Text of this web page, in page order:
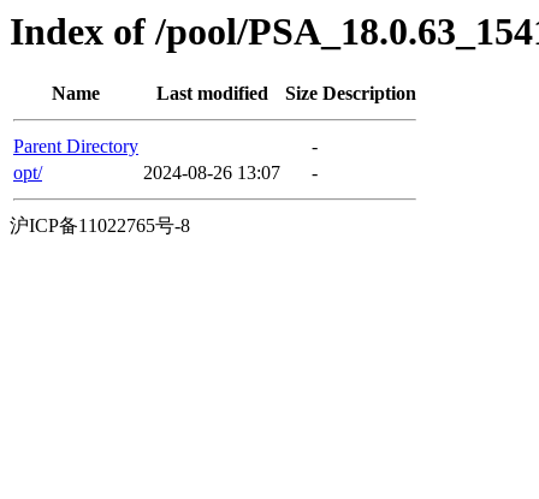
Index of /pool/
Name Last modified Size Description
Parent Directory
-
opt/
2024-08-26 13:07 -
沪ICP备11022765号-8